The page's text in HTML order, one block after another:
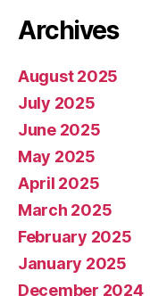
Archives
August 2025
July 2025
June 2025
May 2025
April 2025
March 2025
February 2025
January 2025
December 2024